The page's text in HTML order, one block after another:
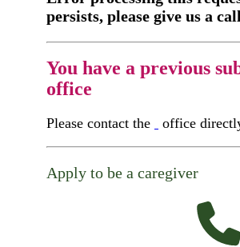
persists, please give us a
You have a previous
office
Please contact the office
Apply to be a caregiver